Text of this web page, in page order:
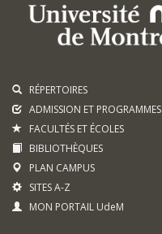
RÉPERTOIRES
ADMISSION ET PROGRAMMES
FACULTÉS ET ÉCOLES
BIBLIOTHÈQUES
PLAN CAMPUS
SITES A-Z
MON PORTAIL UdeM